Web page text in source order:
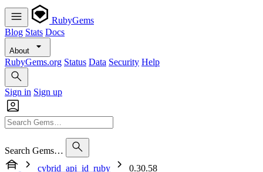
RubyGems
Blog Stats Docs
About
RubyGems.org Status Data Security Help
Sign in Sign up
Search Gems…
cybrid_api_id_ruby
0.30.58